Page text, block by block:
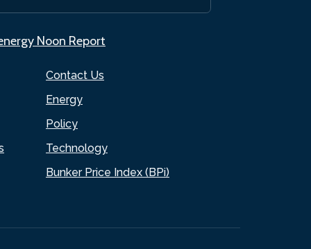
Contact Us
Energy
Policy
Technology
Bunker Price Index (BPi)
Noon Report